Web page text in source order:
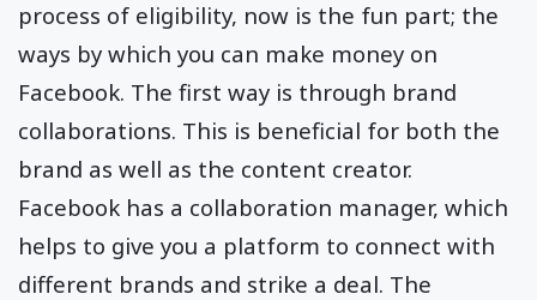
process of eligibility, now is the fun part; the
ways by which you can make money on
Facebook. The first way is through brand
collaborations. This is beneficial for both the
brand as well as the content creator.
Facebook has a collaboration manager, which
helps to give you a platform to connect with
different brands and strike a deal. The